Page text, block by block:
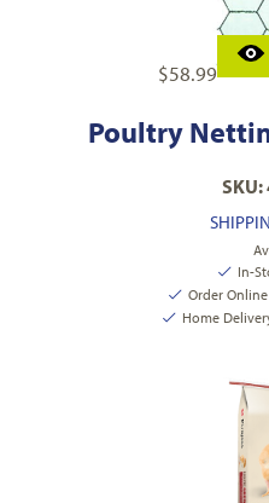
$58.99
Poultry
In-
Order
Home